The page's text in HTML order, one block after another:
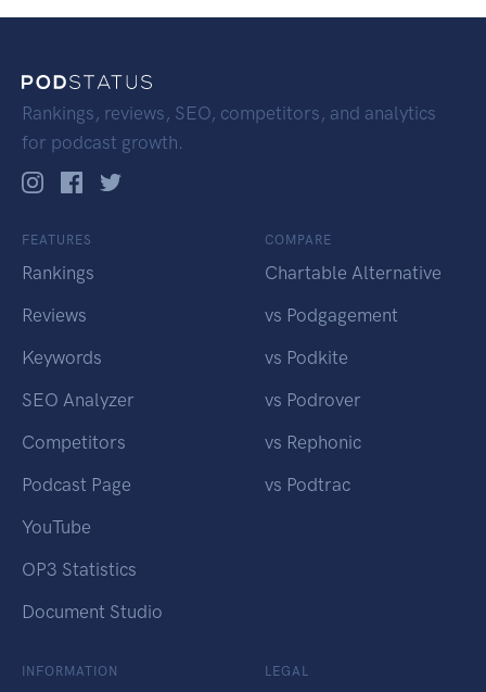
Rankings, reviews, SEO, competitors, and analytics
for podcast growth.
FEATURES
Rankings
Reviews
Keywords
SEO Analyzer
Competitors
Podcast Page
YouTube
OP3 Statistics
Document Studio
COMPARE
Chartable Alternative
vs Podgagement
vs Podkite
vs Podrover
vs Rephonic
vs Podtrac
INFORMATION LEGAL